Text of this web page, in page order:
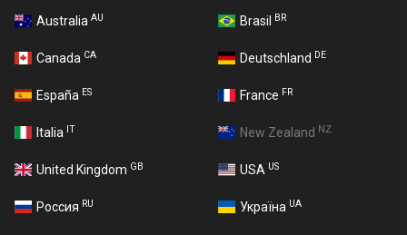
Australia AU Brasil BR
Canada CA Deutschland DE
España ES France FR
Italia IT New Zealand NZ
United Kingdom GB USA US
Россия RU Україна UA